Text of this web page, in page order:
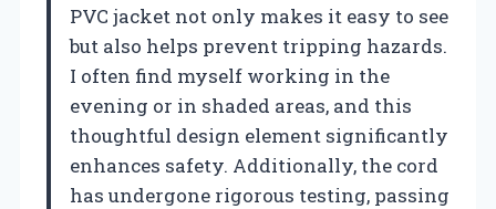
PVC jacket not only makes it easy to see
but also helps prevent tripping hazards.
I often find myself working in the
evening or in shaded areas, and this
thoughtful design element significantly
enhances safety. Additionally, the cord
has undergone rigorous testing, passing